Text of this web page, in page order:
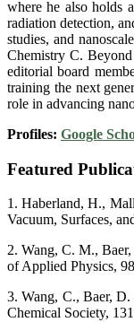
where he also holds
radiation detection,
studies, and
Chemistry C. Beyond
editorial board
training the next
role in advancing
Profiles: Google
Featured
1. Haberland, H.,
Vacuum, Surfaces,
2. Wang, C. M.,
of Applied Physics,
3. Wang, C., Baer,
Chemical Society,